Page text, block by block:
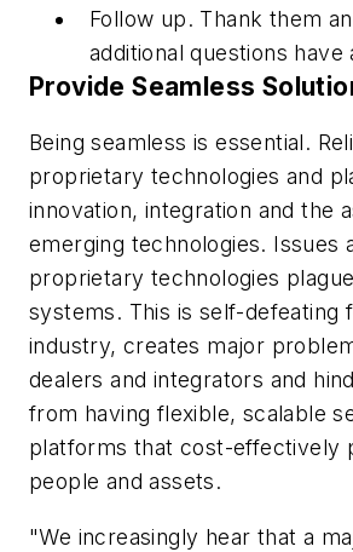
Follow up. Thank them
additional questions have
Provide Seamless
Being seamless is essential.
proprietary technologies and
innovation, integration and the
emerging technologies. Issues
proprietary technologies
systems. This is self-defeating
industry, creates major
dealers and integrators and
from having flexible, scalable
platforms that cost-effectively
people and assets.
"We increasingly hear that a